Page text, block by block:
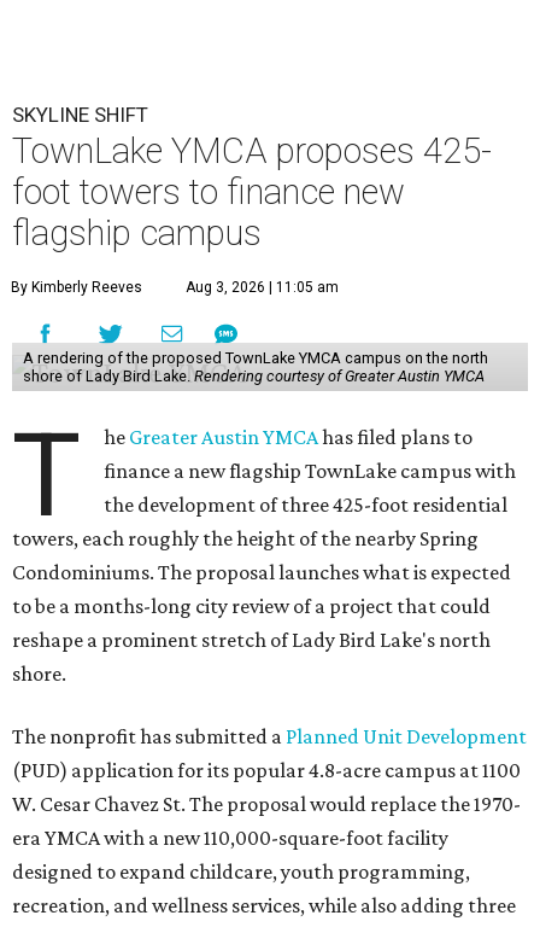
SKYLINE SHIFT
TownLake YMCA proposes 425-
foot towers to finance new
flagship campus
By Kimberly Reeves Aug 3, 2026 | 11:05 am
A rendering of the proposed TownLake YMCA campus on the north
shore of Lady Bird Lake. Rendering courtesy of Greater Austin YMCA
T he Greater Austin YMCAhas filed plans to
finance a new flagship TownLake campus with
the development of three 425-foot residential
towers, each roughly the height of the nearby Spring
Condominiums. The proposal launches what is expected
to be a months-long city review of a project that could
reshape a prominent stretch of Lady Bird Lake's north
shore.
The nonprofit has submitted a Planned Unit Development
(PUD) application for its popular 4.8-acre campus at 1100
W. Cesar Chavez St. The proposal would replace the 1970-
era YMCA with a new 110,000-square-foot facility
designed to expand childcare, youth programming,
recreation, and wellness services, while also adding three